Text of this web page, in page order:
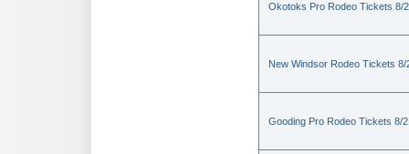
Okotoks Pro Rodeo Tickets 8/
New Windsor Rodeo Tickets 8/
Gooding Pro Rodeo Tickets 8/